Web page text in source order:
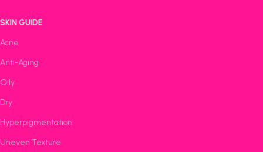
SKIN GUIDE
Acne
Anti-Aging
Oily
Dry
Hyperpigmentation
Uneven Texture